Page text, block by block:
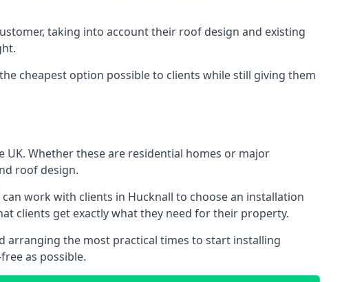
taking into account their roof design and existing
cheapest option possible to clients while still giving them
Whether these are residential homes or major
roof design.
work with clients in Hucknall to choose an installation
clients get exactly what they need for their property.
arranging the most practical times to start installing
as possible.